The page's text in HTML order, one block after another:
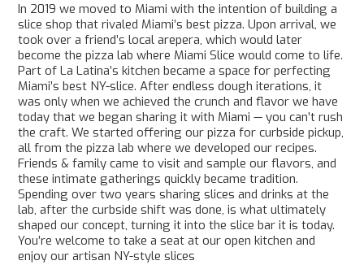
In 2019 we moved to Miami with the intention of building a
slice shop that rivaled Miami’s best pizza. Upon arrival, we
took over a friend’s local arepera, which would later
become the pizza lab where Miami Slice would come to life.
Part of La Latina’s kitchen became a space for perfecting
Miami’s best NY-slice. After endless dough iterations, it
was only when we achieved the crunch and flavor we have
today that we began sharing it with Miami — you can’t rush
the craft. We started offering our pizza for curbside pickup,
all from the pizza lab where we developed our recipes.
Friends & family came to visit and sample our flavors, and
these intimate gatherings quickly became tradition.
Spending over two years sharing slices and drinks at the
lab, after the curbside shift was done, is what ultimately
shaped our concept, turning it into the slice bar it is today.
You’re welcome to take a seat at our open kitchen and
enjoy our artisan NY-style slices